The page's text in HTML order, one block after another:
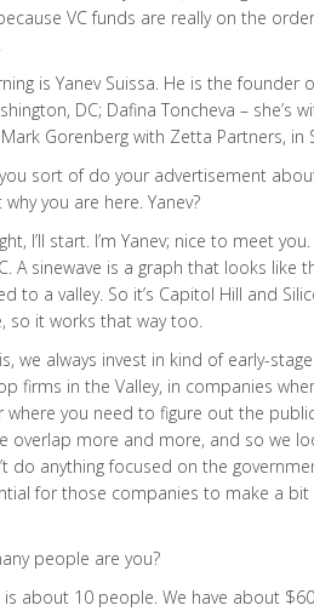
VC funds are really on the
is Yanev Suissa. He is the founder
DC; Dafina Toncheva – she’s
Gorenberg with Zetta Partners, in
you sort of do your advertisement
you are here. Yanev?
I’ll start. I’m Yanev; nice to meet
A sinewave is a graph that looks like
to a valley. So it’s Capitol Hill and
so it works that way too.
we always invest in kind of early-
firms in the Valley, in companies
where you need to figure out the
overlap more and more, and so we
do anything focused on the
for those companies to make a bit
people are you?
is about 10 people. We have about